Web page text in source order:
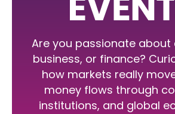
Are you passionate about
business, or finance?
how markets really
money flows through
institutions, and global